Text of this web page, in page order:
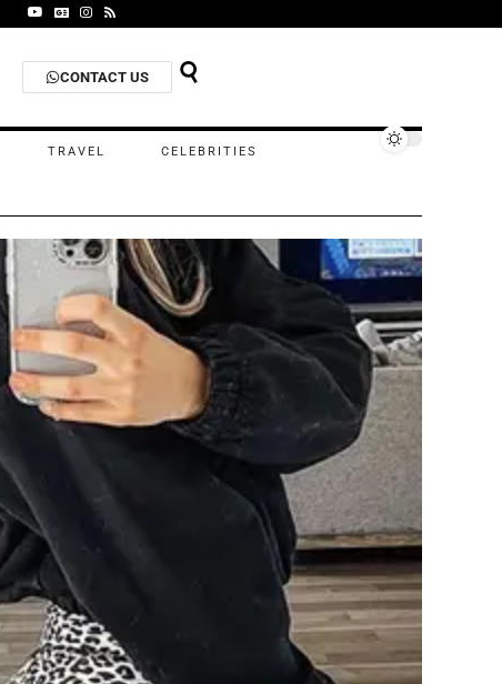
CONTACT US
TRAVEL CELEBRITIES